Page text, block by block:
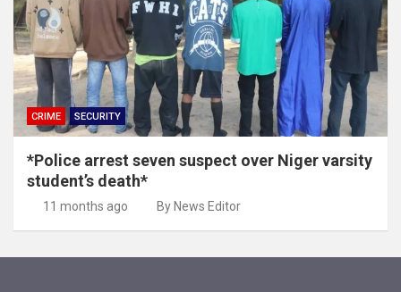
CRIME SECURITY
*Police arrest seven suspect over Niger varsity
student’s death*
11 months ago By News Editor